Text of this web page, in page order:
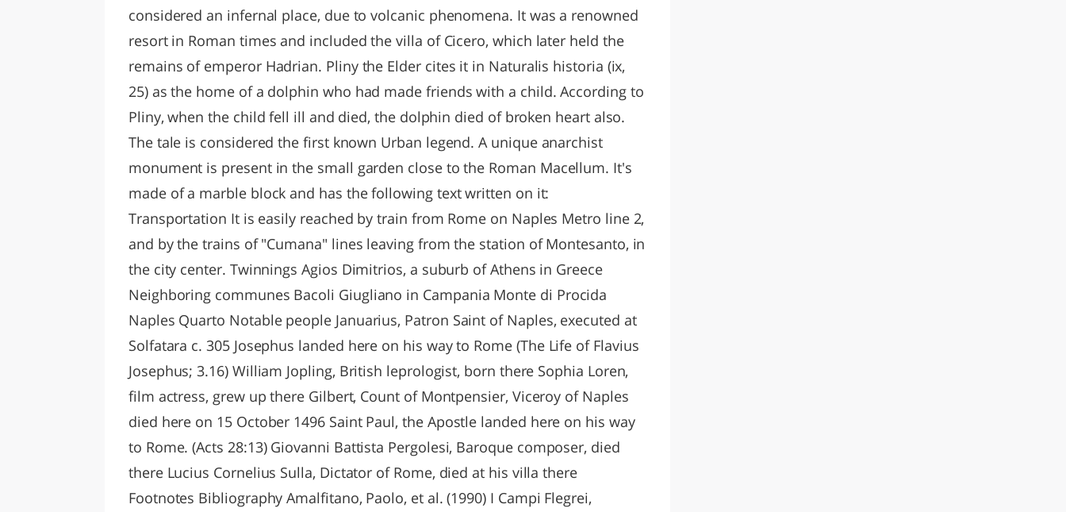
considered an infernal place, due to volcanic phenomena. It was a renowned
resort in Roman times and included the villa of Cicero, which later held the
remains of emperor Hadrian. Pliny the Elder cites it in Naturalis historia (ix,
25) as the home of a dolphin who had made friends with a child. According to
Pliny, when the child fell ill and died, the dolphin died of broken heart also.
The tale is considered the first known Urban legend. A unique anarchist
monument is present in the small garden close to the Roman Macellum. It's
made of a marble block and has the following text written on it:
Transportation It is easily reached by train from Rome on Naples Metro line 2,
and by the trains of "Cumana" lines leaving from the station of Montesanto, in
the city center. Twinnings Agios Dimitrios, a suburb of Athens in Greece
Neighboring communes Bacoli Giugliano in Campania Monte di Procida
Naples Quarto Notable people Januarius, Patron Saint of Naples, executed at
Solfatara c. 305 Josephus landed here on his way to Rome (The Life of Flavius
Josephus; 3.16) William Jopling, British leprologist, born there Sophia Loren,
film actress, grew up there Gilbert, Count of Montpensier, Viceroy of Naples
died here on 15 October 1496 Saint Paul, the Apostle landed here on his way
to Rome. (Acts 28:13) Giovanni Battista Pergolesi, Baroque composer, died
there Lucius Cornelius Sulla, Dictator of Rome, died at his villa there
Footnotes Bibliography Amalfitano, Paolo, et al. (1990) I Campi Flegrei,